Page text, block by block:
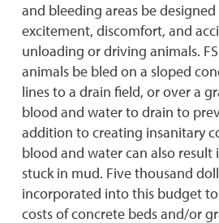
and bleeding areas be
excitement, discomfort, and
unloading or driving animals.
animals be bled on a sloped
lines to a drain field, or over a
blood and water to drain to
addition to creating insanitary
blood and water can also result
stuck in mud. Five thousand
incorporated into this budget
costs of concrete beds and/or